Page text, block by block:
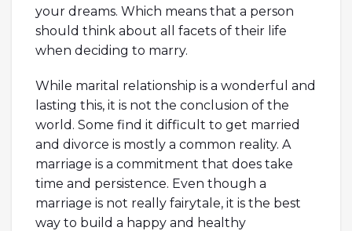
your dreams. Which means that a person
should think about all facets of their life
when deciding to marry.
While marital relationship is a wonderful and
lasting this, it is not the conclusion of the
world. Some find it difficult to get married
and divorce is mostly a common reality. A
marriage is a commitment that does take
time and persistence. Even though a
marriage is not really fairytale, it is the best
way to build a happy and healthy